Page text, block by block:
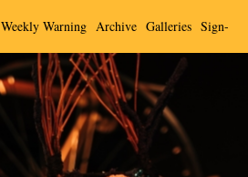
Weekly Warning Archive Galleries Sign-